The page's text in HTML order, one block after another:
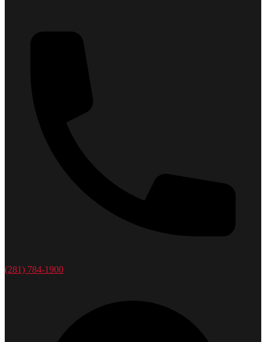
(281) 784-1900